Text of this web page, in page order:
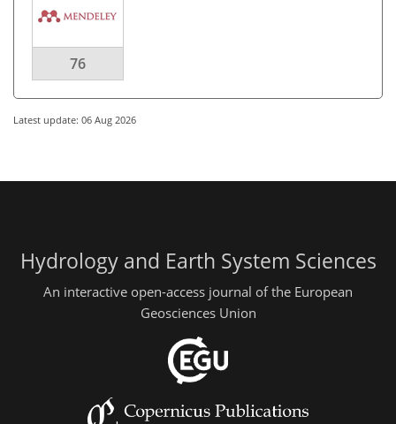
76
Latest update: 06 Aug 2026
Hydrology and Earth System Sciences
An interactive open-access journal of the European
Geosciences Union